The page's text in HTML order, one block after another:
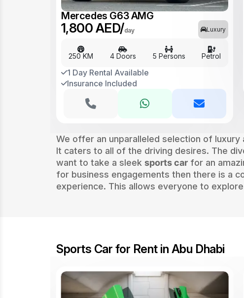
Mercedes G63 AMG
1,800 AED/day Luxury
250 KM 4 Doors 5 Persons Petrol
1 Day Rental Available
Insurance Included
We offer an unparalleled selection of
It caters to all of the driving desires. The
want to take a sleek sports car for an
for business engagements then there is a
experience. This allows everyone to
Sports Car for Rent in Abu Dhabi